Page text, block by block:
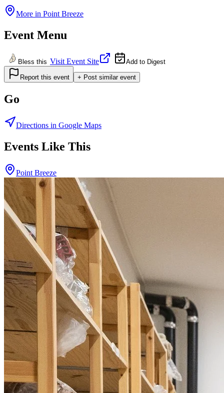
More in Point Breeze
Event Menu
Bless this Visit Event Site Add to Digest
Report this event + Post similar event
Go
Directions in Google Maps
Events Like This
Point Breeze